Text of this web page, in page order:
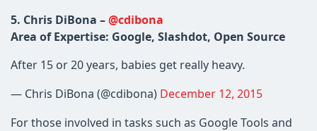
5. Chris DiBona –@cdibona
Area of Expertise: Google, Slashdot, Open Source
After 15 or 20 years, babies get really heavy.
— Chris DiBona (@cdibona) December 12, 2015
For those involved in tasks such as Google Tools and